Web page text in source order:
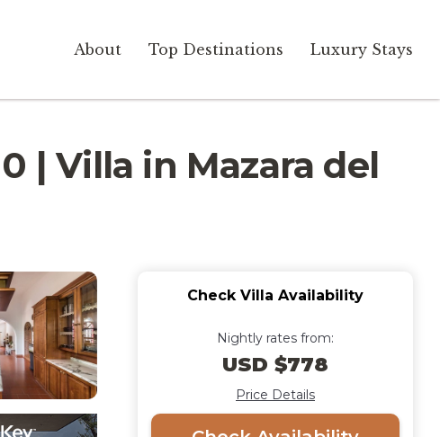
About Top Destinations Luxury Stays
| Villa in Mazara del
Check Villa Availability
Nightly rates from:
USD $778
Price Details